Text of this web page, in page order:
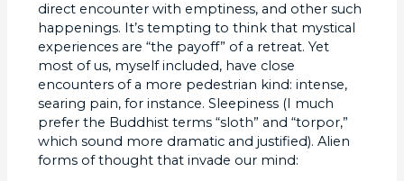
direct encounter with emptiness, and other such
happenings. It’s tempting to think that mystical
experiences are “the payoff” of a retreat. Yet
most of us, myself included, have close
encounters of a more pedestrian kind: intense,
searing pain, for instance. Sleepiness (I much
prefer the Buddhist terms “sloth” and “torpor,”
which sound more dramatic and justified). Alien
forms of thought that invade our mind: